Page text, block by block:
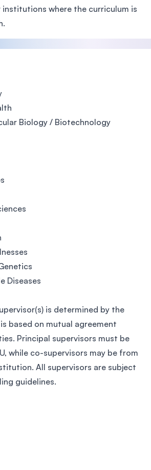
institutions where the curriculum is
Biology / Biotechnology
Diseases
is determined by the
based on mutual agreement
Principal supervisors must be
while co-supervisors may be from
All supervisors are subject
guidelines.